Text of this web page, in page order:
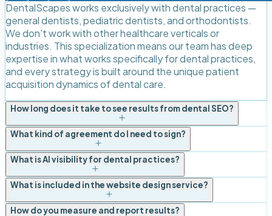
DentalScapes works exclusively with dental practices —
general dentists, pediatric dentists, and orthodontists.
We don't work with other healthcare verticals or
industries. This specialization means our team has deep
expertise in what works specifically for dental practices,
and every strategy is built around the unique patient
acquisition dynamics of dental care.
How long does it take to see results from dental SEO?
What kind of agreement do I need to sign?
What is AI visibility for dental practices?
What is included in the website design service?
How do you measure and report results?